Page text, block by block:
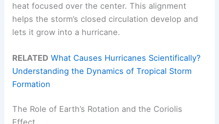
heat focused over the center. This alignment
helps the storm’s closed circulation develop and
lets it grow into a hurricane.
RELATED What Causes Hurricanes Scientifically?
Understanding the Dynamics of Tropical Storm
Formation
The Role of Earth’s Rotation and the Coriolis